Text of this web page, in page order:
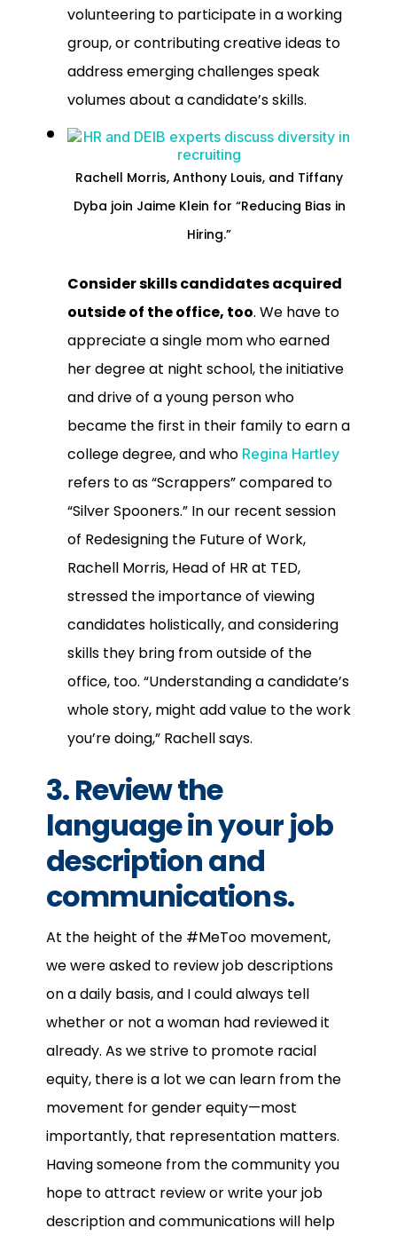
volunteering to participate in a working
group, or contributing creative ideas to
address emerging challenges speak
volumes about a candidate’s skills.
Rachell Morris, Anthony Louis, and Tiffany
Dyba join Jaime Klein for “Reducing Bias in
Hiring.”
Consider skills candidates acquired
outside of the office, too. We have to
appreciate a single mom who earned
her degree at night school, the initiative
and drive of a young person who
became the first in their family to earn a
college degree, and who Regina Hartley
refers to as “Scrappers” compared to
“Silver Spooners.” In our recent session
of Redesigning the Future of Work,
Rachell Morris, Head of HR at TED,
stressed the importance of viewing
candidates holistically, and considering
skills they bring from outside of the
office, too. “Understanding a candidate’s
whole story, might add value to the work
you’re doing,” Rachell says.
3. Review the
language in your job
description and
communications.
At the height of the #MeToo movement,
we were asked to review job descriptions
on a daily basis, and I could always tell
whether or not a woman had reviewed it
already. As we strive to promote racial
equity, there is a lot we can learn from the
movement for gender equity—most
importantly, that representation matters.
Having someone from the community you
hope to attract review or write your job
description and communications will help